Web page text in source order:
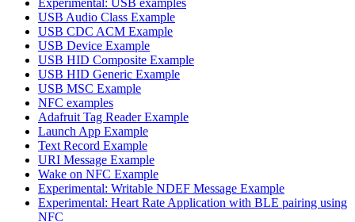
USB Audio Class Example
USB CDC ACM Example
USB Device Example
USB HID Composite Example
USB HID Generic Example
USB MSC Example
NFC examples
Adafruit Tag Reader Example
Launch App Example
Text Record Example
URI Message Example
Wake on NFC Example
Experimental: Writable NDEF Message Example
Experimental: Heart Rate Application with BLE pairing using
NFC